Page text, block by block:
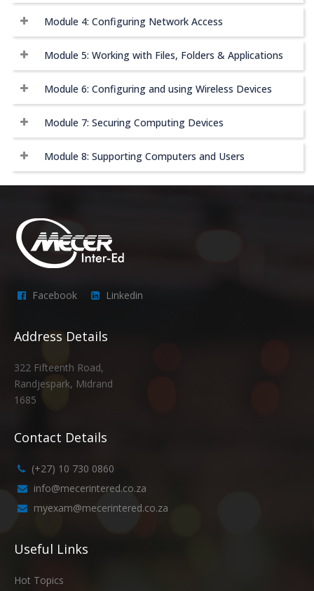
Module 4: Configuring Network Access
Module 5: Working with Files, Folders & Applications
Module 6: Configuring and using Wireless Devices
Module 7: Securing Computing Devices
Module 8: Supporting Computers and Users
Facebook Linkedin
Address Details
322 Fifteenth Road,
Randjespark, Midrand
1685
Contact Details
(+27) 10 730 0860
info@mecerintered.co.za
myexam@mecerintered.co.za
Useful Links
Hot Topics